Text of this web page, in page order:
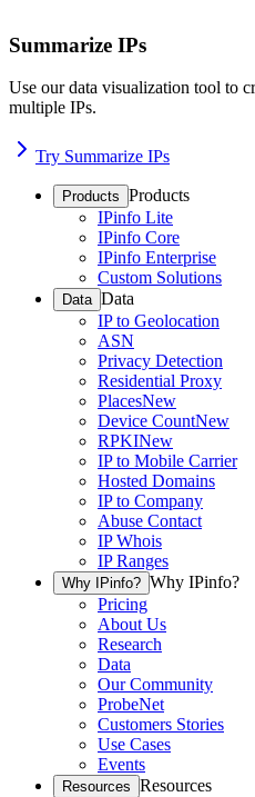
Summarize IPs
Use our data visualization tool to
multiple IPs.
Try Summarize IPs
Products Products
IPinfo Lite
IPinfo Core
IPinfo Enterprise
Custom Solutions
Data Data
IP to Geolocation
ASN
Privacy Detection
Residential Proxy
PlacesNew
Device CountNew
RPKINew
IP to Mobile Carrier
Hosted Domains
IP to Company
Abuse Contact
IP Whois
IP Ranges
Why IPinfo? Why IPinfo?
Pricing
About Us
Research
Data
Our Community
ProbeNet
Customers Stories
Use Cases
Events
Resources Resources